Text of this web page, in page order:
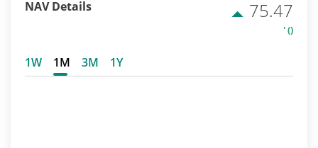
NAV Details 75.47
' ()
1W 1M 3M 1Y